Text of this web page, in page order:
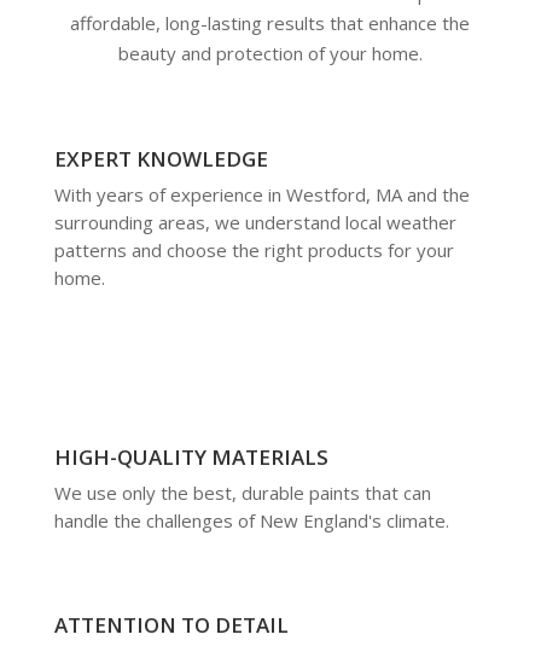
affordable, long-lasting results that enhance the
beauty and protection of your home.
EXPERT KNOWLEDGE
With years of experience in Westford, MA and the
surrounding areas, we understand local weather
patterns and choose the right products for your
home.
HIGH-QUALITY MATERIALS
We use only the best, durable paints that can
handle the challenges of New England's climate.
ATTENTION TO DETAIL